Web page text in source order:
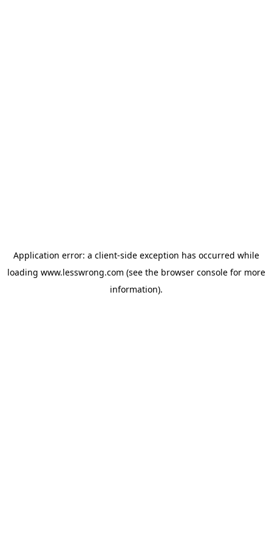
Application error: a client-side exception has occurred while
loading www.lesswrong.com (see the browser consolefor more
information).